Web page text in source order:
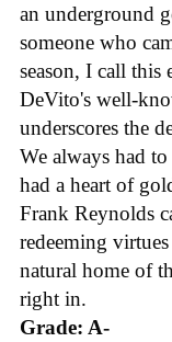
an underground
someone who
season, I call this
DeVito's well-
underscores the
We always had
had a heart of
Frank Reynolds
redeeming
natural home of
right in.
Grade: A-